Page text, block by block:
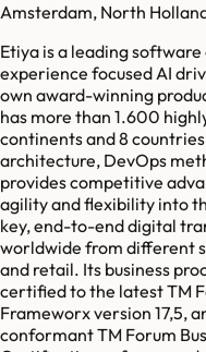
Amsterdam, North
Etiya is a leading
experience focused AI
own award-winning
has more than 1.600
continents and 8
architecture, DevOps
provides competitive
agility and flexibility into
key, end-to-end digital
worldwide from different
and retail. Its business
certified to the latest TM
Frameworx version 17,5,
conformant TM Forum